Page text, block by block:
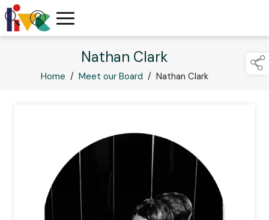
Nathan Clark
Home /Meet our Board /Nathan Clark